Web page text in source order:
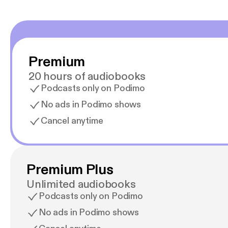
Premium
20 hours of audiobooks
Podcasts only on Podimo
No ads in Podimo shows
Cancel anytime
Premium Plus
Unlimited audiobooks
Podcasts only on Podimo
No ads in Podimo shows